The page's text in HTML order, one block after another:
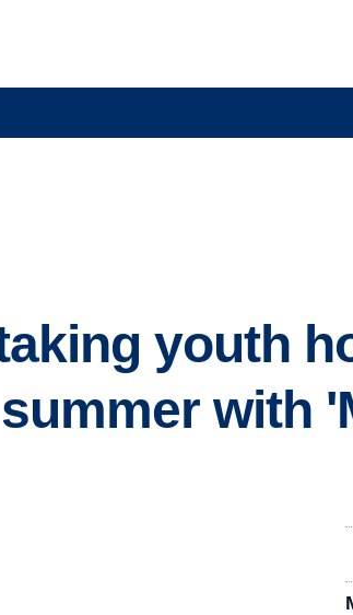
youth
with